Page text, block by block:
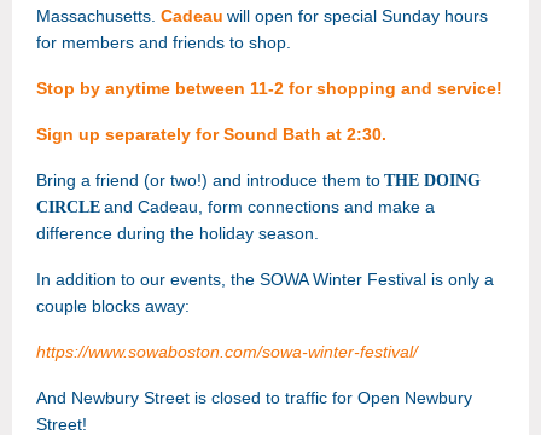
Massachusetts. Cadeau will open for special Sunday hours
for members and friends to shop.
Stop by anytime between 11-2 for shopping and service!
Sign up separately for Sound Bath at 2:30.
Bring a friend (or two!) and introduce them to THE DOING
CIRCLE and Cadeau , form connections and make a
difference during the holiday season.
In addition to our events, the SOWA Winter Festival is only a
couple blocks away:
https://www.sowaboston.com/sowa-winter-festival/
And Newbury Street is closed to traffic for Open Newbury
Street!